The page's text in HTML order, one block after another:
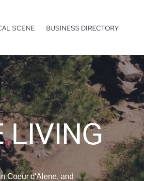
SCENE BUSINESS DIRECTORY
LIVING
Coeur d'Alene, and